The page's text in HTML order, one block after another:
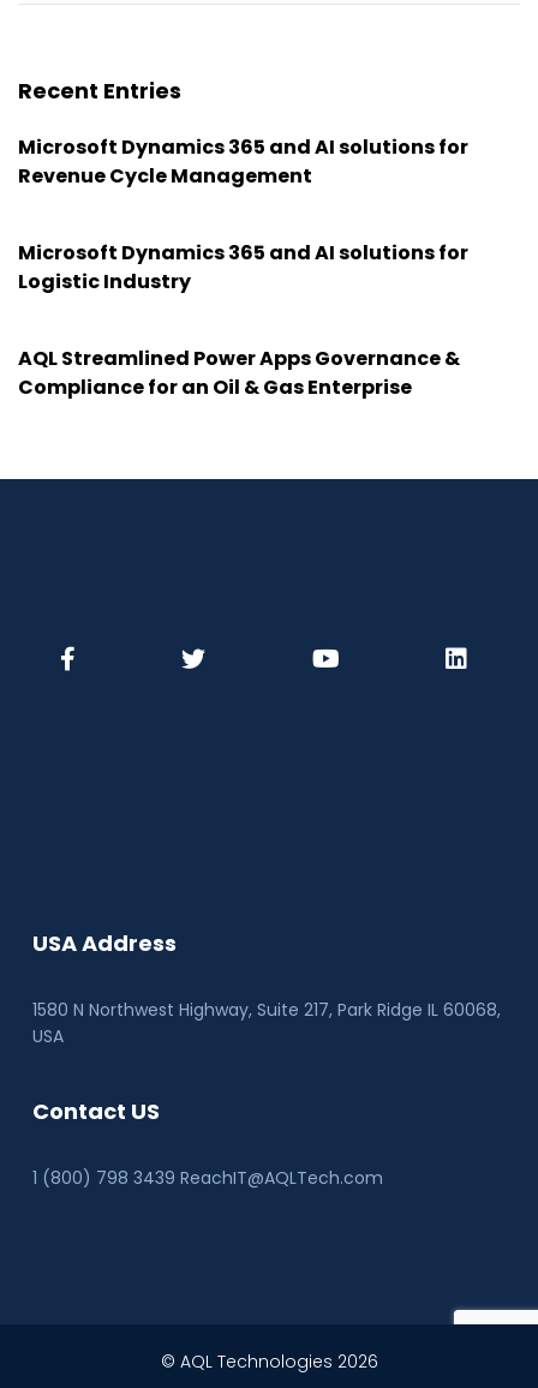
Recent Entries
Microsoft Dynamics 365 and AI solutions for
Revenue Cycle Management
Microsoft Dynamics 365 and AI solutions for
Logistic Industry
AQL Streamlined Power Apps Governance &
Compliance for an Oil & Gas Enterprise
USA Address
1580 N Northwest Highway, Suite 217, Park Ridge IL 60068,
USA
Contact US
1 (800) 798 3439 ReachIT@AQLTech.com
© AQL Technologies 2026